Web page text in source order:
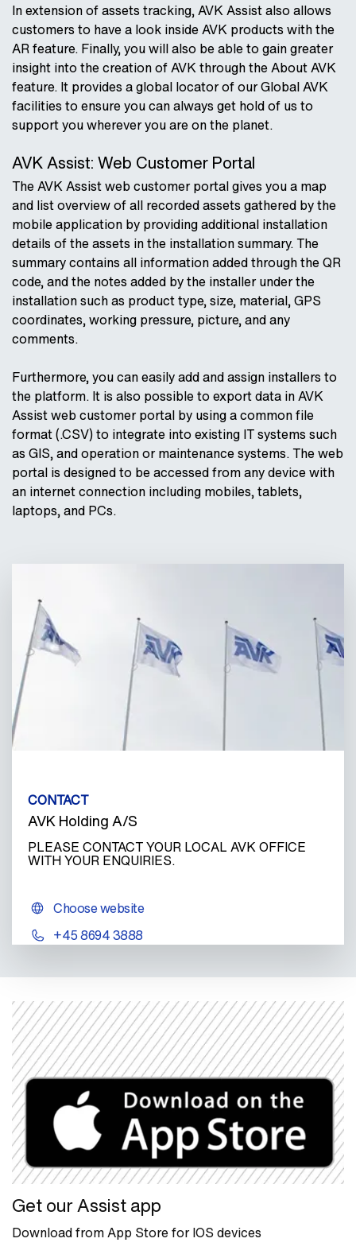
In extension of assets tracking, AVK Assist also allows
customers to have a look inside AVK products with the
AR feature. Finally, you will also be able to gain greater
insight into the creation of AVK through the About AVK
feature. It provides a global locator of our Global AVK
facilities to ensure you can always get hold of us to
support you wherever you are on the planet.
AVK Assist: Web Customer Portal
The AVK Assist web customer portal gives you a map
and list overview of all recorded assets gathered by the
mobile application by providing additional installation
details of the assets in the installation summary. The
summary contains all information added through the QR
code, and the notes added by the installer under the
installation such as product type, size, material, GPS
coordinates, working pressure, picture, and any
comments.
Furthermore, you can easily add and assign installers to
the platform. It is also possible to export data in AVK
Assist web customer portal by using a common file
format (.CSV) to integrate into existing IT systems such
as GIS, and operation or maintenance systems. The web
portal is designed to be accessed from any device with
an internet connection including mobiles, tablets,
laptops, and PCs.
CONTACT
AVK Holding A/S
PLEASE CONTACT YOUR LOCAL AVK OFFICE
WITH YOUR ENQUIRIES.
Choose website
+45 8694 3888
Get our Assist app
Download from App Store for IOS devices